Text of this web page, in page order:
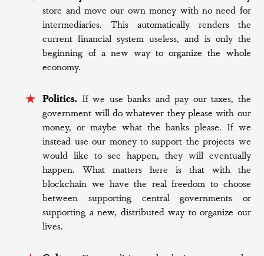
store and move our own money with no need for
intermediaries. This automatically renders the
current financial system useless, and is only the
beginning of a new way to organize the whole
economy.
Politics. If we use banks and pay our taxes, the
government will do whatever they please with our
money, or maybe what the banks please. If we
instead use our money to support the projects we
would like to see happen, they will eventually
happen. What matters here is that with the
blockchain we have the real freedom to choose
between supporting central governments or
supporting a new, distributed way to organize our
lives.